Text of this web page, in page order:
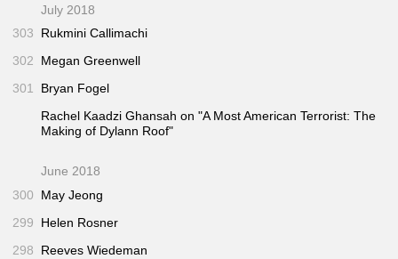
July 2018
303
Rukmini Callimachi
302
Megan Greenwell
301
Bryan Fogel
Rachel Kaadzi Ghansah on "A Most American Terrorist: The
Making of Dylann Roof"
June 2018
300
May Jeong
299
Helen Rosner
298
Reeves Wiedeman